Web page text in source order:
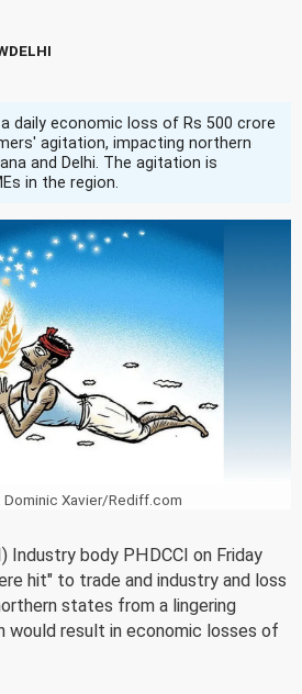
daily economic loss of Rs 500 crore
agitation, impacting northern
and Delhi. The agitation is
in the region.
Dominic Xavier/Rediff.com
Industry body PHDCCI on Friday
hit" to trade and industry and loss
states from a lingering
would result in economic losses of